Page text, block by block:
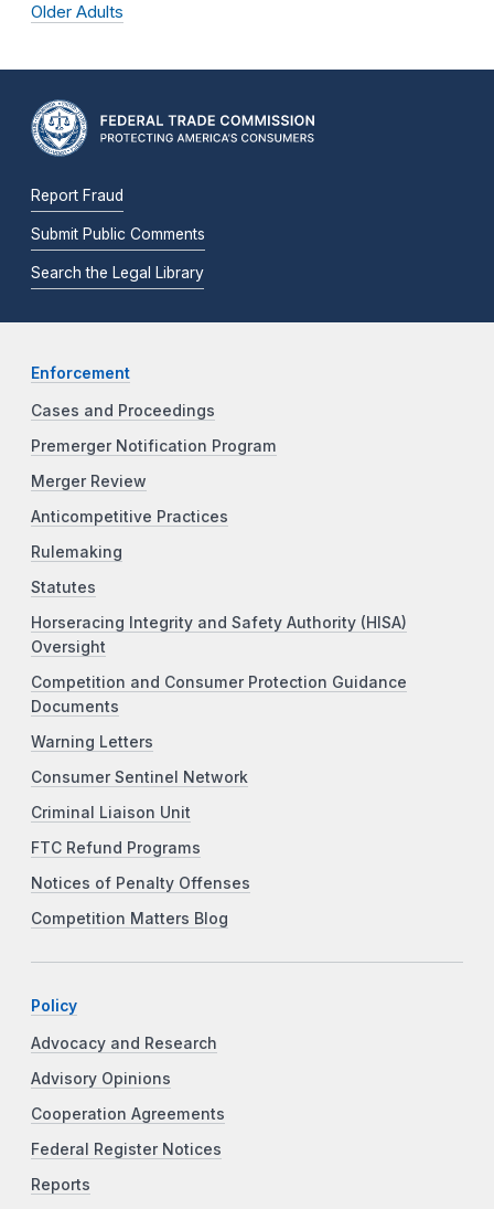
Older Adults
Report Fraud
Submit Public Comments
Search the Legal Library
Enforcement
Cases and Proceedings
Premerger Notification Program
Merger Review
Anticompetitive Practices
Rulemaking
Statutes
Horseracing Integrity and Safety Authority (HISA)
Oversight
Competition and Consumer Protection Guidance
Documents
Warning Letters
Consumer Sentinel Network
Criminal Liaison Unit
FTC Refund Programs
Notices of Penalty Offenses
Competition Matters Blog
Policy
Advocacy and Research
Advisory Opinions
Cooperation Agreements
Federal Register Notices
Reports